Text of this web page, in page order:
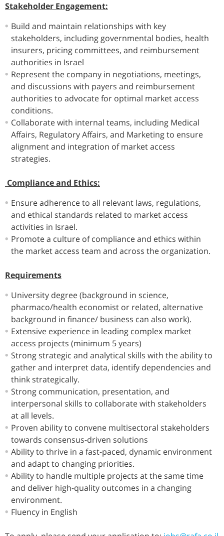
Stakeholder Engagement:
Build and maintain relationships with key
stakeholders, including governmental bodies, health
insurers, pricing committees, and reimbursement
authorities in Israel
Represent the company in negotiations, meetings,
and discussions with payers and reimbursement
authorities to advocate for optimal market access
conditions.
Collaborate with internal teams, including Medical
Affairs, Regulatory Affairs, and Marketing to ensure
alignment and integration of market access
strategies.
Compliance and Ethics:
Ensure adherence to all relevant laws, regulations,
and ethical standards related to market access
activities in Israel.
Promote a culture of compliance and ethics within
the market access team and across the organization.
Requirements
University degree (background in science,
pharmaco/health economist or related, alternative
background in finance/ business can also work).
Extensive experience in leading complex market
access projects (minimum 5 years)
Strong strategic and analytical skills with the ability to
gather and interpret data, identify dependencies and
think strategically.
Strong communication, presentation, and
interpersonal skills to collaborate with stakeholders
at all levels.
Proven ability to convene multisectoral stakeholders
towards consensus-driven solutions
Ability to thrive in a fast-paced, dynamic environment
and adapt to changing priorities.
Ability to handle multiple projects at the same time
and deliver high-quality outcomes in a changing
environment.
Fluency in English